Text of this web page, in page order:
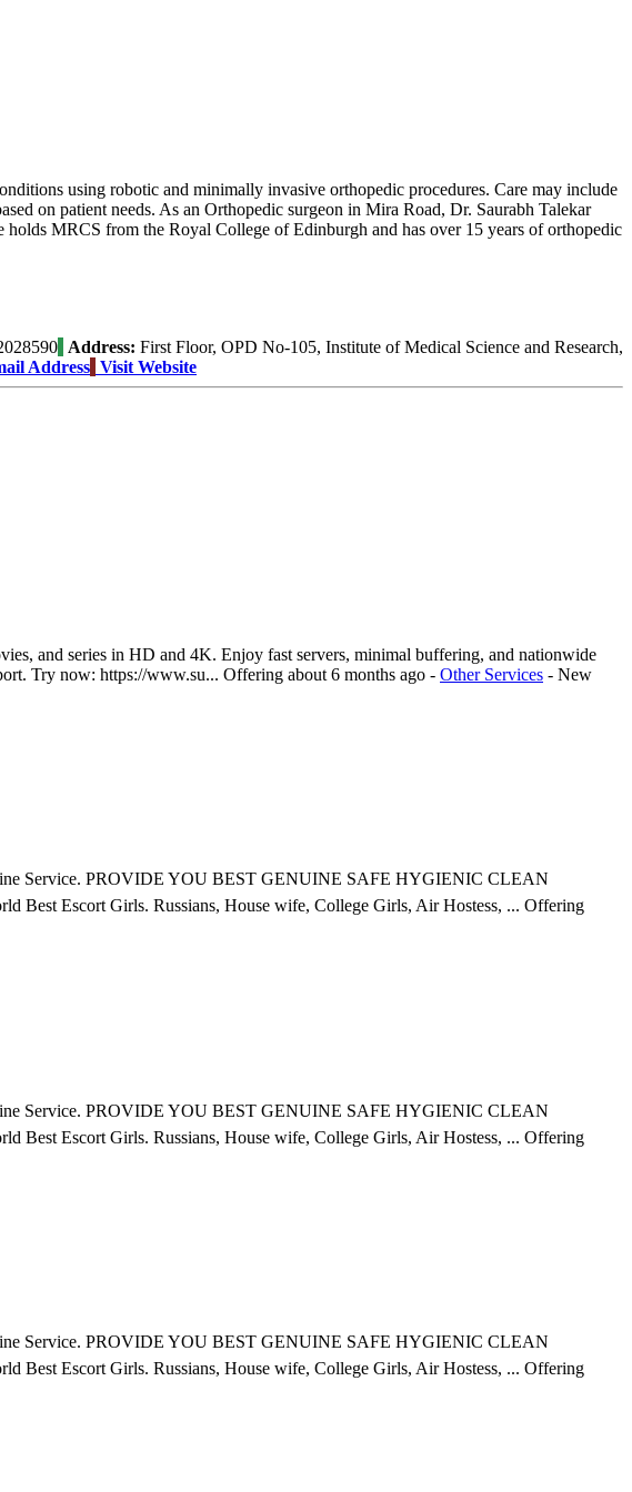
using robotic and minimally invasive orthopedic procedures. Care may include
on patient needs. As an Orthopedic surgeon in Mira Road, Dr. Saurabh Talekar
MRCS from the Royal College of Edinburgh and has over 15 years of orthopedic
Address: First Floor, OPD No-105, Institute of Medical Science and Research,
Address Visit Website
and series in HD and 4K. Enjoy fast servers, minimal buffering, and nationwide
Try now: https://www.su... Offering about 6 months ago - Other Services - New
Service. PROVIDE YOU BEST GENUINE SAFE HYGIENIC CLEAN
Escort Girls. Russians, House wife, College Girls, Air Hostess, ... Offering
Service. PROVIDE YOU BEST GENUINE SAFE HYGIENIC CLEAN
Escort Girls. Russians, House wife, College Girls, Air Hostess, ... Offering
Service. PROVIDE YOU BEST GENUINE SAFE HYGIENIC CLEAN
Escort Girls. Russians, House wife, College Girls, Air Hostess, ... Offering